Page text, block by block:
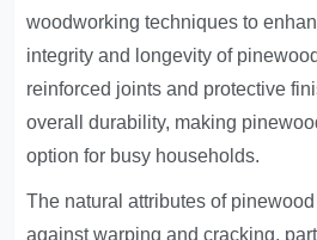
woodworking techniques to
integrity and longevity of
reinforced joints and protective
overall durability, making
option for busy households.
The natural attributes of
against warping and cracking,